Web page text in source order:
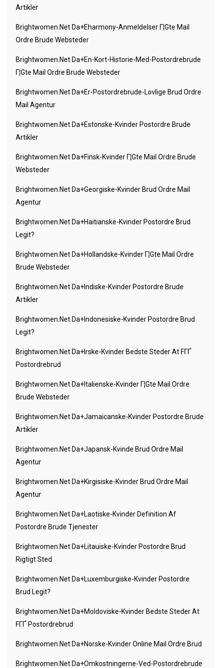
Artikler
Brightwomen.net Da+eharmony-Anmeldelser Г¦gte Mail
Ordre Brude Websteder
Brightwomen.net Da+en-Kort-Historie-Med-Postordrebrude
Г¦gte Mail Ordre Brude Websteder
Brightwomen.net Da+er-Postordrebrude-Lovlige Brud Ordre
Mail Agentur
Brightwomen.net Da+estonske-Kvinder Postordre Brude
Artikler
Brightwomen.net Da+finsk-Kvinder Г¦gte Mail Ordre Brude
Websteder
Brightwomen.net Da+georgiske-Kvinder Brud Ordre Mail
Agentur
Brightwomen.net Da+haitianske-Kvinder Postordre Brud
Legit?
Brightwomen.net Da+hollandske-Kvinder Г¦gte Mail Ordre
Brude Websteder
Brightwomen.net Da+indiske-Kvinder Postordre Brude
Artikler
Brightwomen.net Da+indonesiske-Kvinder Postordre Brud
Legit?
Brightwomen.net Da+irske-Kvinder Bedste Steder At FГҐ
Postordrebrud
Brightwomen.net Da+italienske-Kvinder Г¦gte Mail Ordre
Brude Websteder
Brightwomen.net Da+jamaicanske-Kvinder Postordre Brude
Artikler
Brightwomen.net Da+japansk-Kvinde Brud Ordre Mail
Agentur
Brightwomen.net Da+kirgisiske-Kvinder Brud Ordre Mail
Agentur
Brightwomen.net Da+laotiske-Kvinder Definition Af
Postordre Brude Tjenester
Brightwomen.net Da+litauiske-Kvinder Postordre Brud
Rigtigt Sted
Brightwomen.net Da+luxemburgiske-Kvinder Postordre
Brud Legit?
Brightwomen.net Da+moldoviske-Kvinder Bedste Steder At
FГҐ Postordrebrud
Brightwomen.net Da+norske-Kvinder Online Mail Ordre Brud
Brightwomen.net Da+omkostningerne-Ved-Postordrebrude